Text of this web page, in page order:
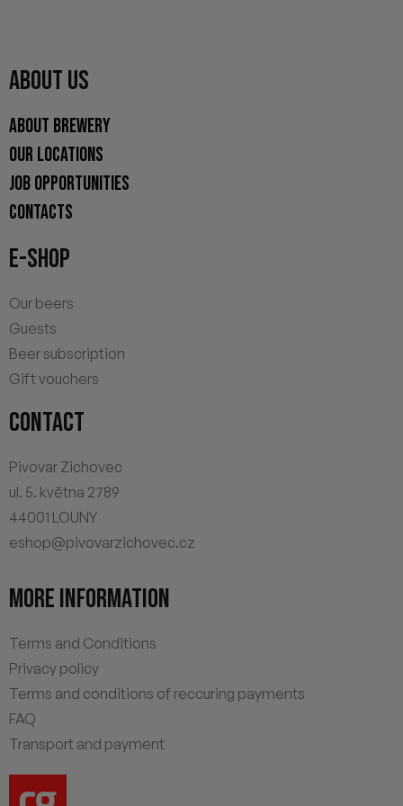
ABOUT US
ABOUT BREWERY
OUR LOCATIONS
JOB OPPORTUNITIES
CONTACTS
E-SHOP
Our beers
Guests
Beer subscription
Gift vouchers
CONTACT
Pivovar Zichovec
ul. 5. května 2789
44001 LOUNY
eshop@pivovarzichovec.cz
MORE INFORMATION
Terms and Conditions
Privacy policy
Terms and conditions of reccuring payments
FAQ
Transport and payment